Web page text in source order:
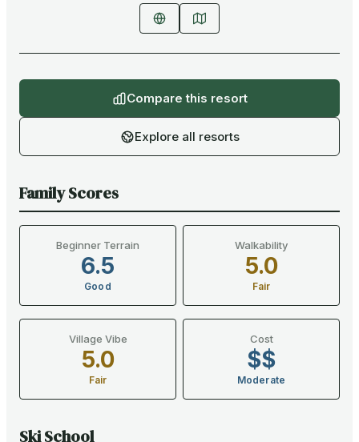
Compare this resort
Explore all resorts
Family Scores
Beginner Terrain
6.5
Good
Walkability
5.0
Fair
Village Vibe
5.0
Fair
Cost
$$
Moderate
Ski School